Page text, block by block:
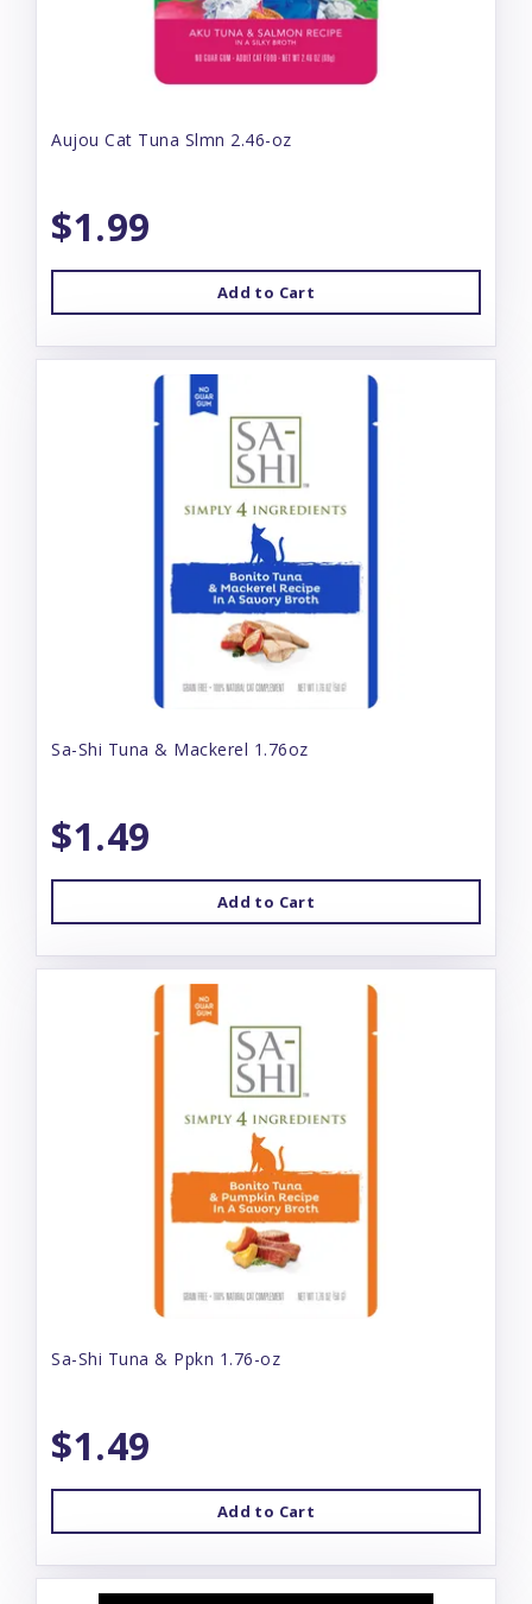
Aujou Cat Tuna Slmn 2.46-oz
$1.99
Add to Cart
Sa-Shi Tuna & Mackerel 1.76oz
$1.49
Add to Cart
Sa-Shi Tuna & Ppkn 1.76-oz
$1.49
Add to Cart